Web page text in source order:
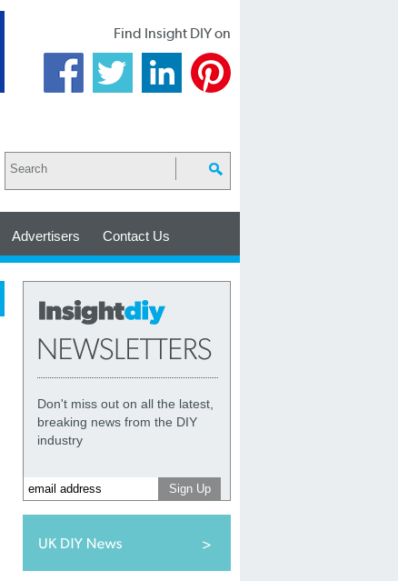
Find Insight DIY on
Advertisers Contact Us
Don't miss out on all the latest,
breaking news from the DIY
industry